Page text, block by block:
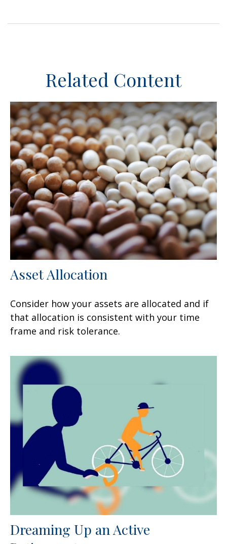
Related Content
Asset Allocation
Consider how your assets are allocated and if
that allocation is consistent with your time
frame and risk tolerance.
Dreaming Up an Active